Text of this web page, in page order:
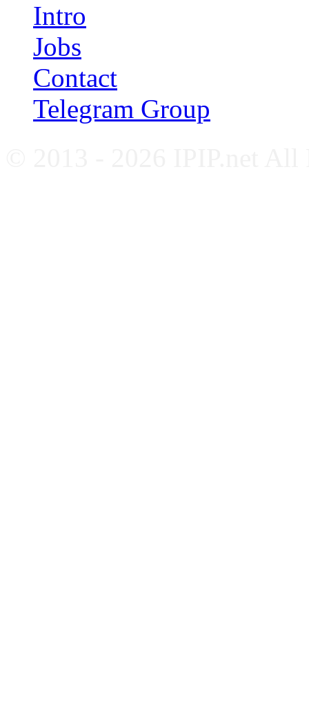
Intro
Jobs
Contact
Telegram Group